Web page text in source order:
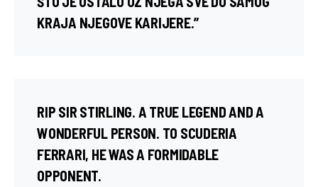
KRAJA NJEGOVE KARIJERE.”
RIP SIR STIRLING. A TRUE LEGEND AND A
WONDERFUL PERSON. TO SCUDERIA
FERRARI, HE WAS A FORMIDABLE
OPPONENT.